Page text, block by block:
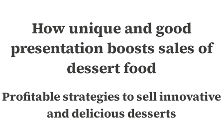
How unique and good
presentation boosts sales of
dessert food
Profitable strategies to sell innovative
and delicious desserts